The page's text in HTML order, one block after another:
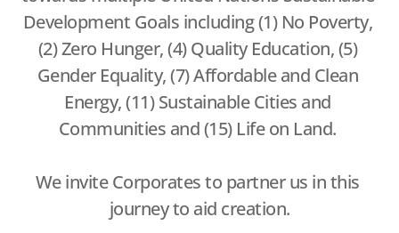
Development Goals including (1) No Poverty,
(2) Zero Hunger, (4) Quality Education, (5)
Gender Equality, (7) Affordable and Clean
Energy, (11) Sustainable Cities and
Communities and (15) Life on Land.
We invite Corporates to partner us in this
journey to aid creation.